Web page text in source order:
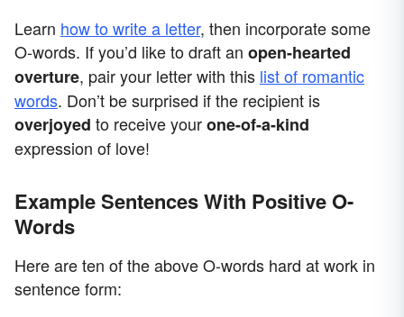
Learn how to write a letter, then incorporate some
O-words. If you’d like to draft an open-hearted
overture, pair your letter with this list of romantic
words. Don’t be surprised if the recipient is
overjoyed to receive yourone-of-a-kind
expression of love!
Example Sentences With Positive O-
Words
Here are ten of the above O-words hard at work in
sentence form: